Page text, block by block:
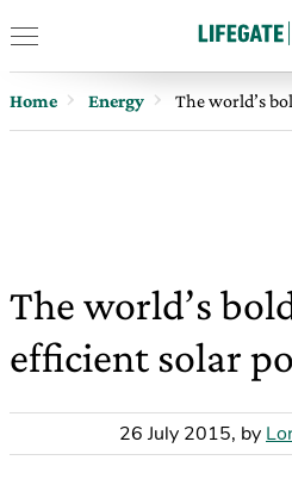
Home Energy The world’s
The world’s
efficient solar
26 July 2015, by